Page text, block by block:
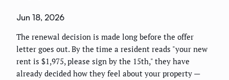
Jun 18, 2026
The renewal decision is made long before the offer
letter goes out. By the time a resident reads "your new
rent is $1,975, please sign by the 15th," they have
already decided how they feel about your property —